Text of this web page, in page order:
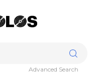
Advanced Search